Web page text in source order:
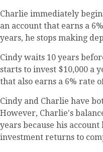
Charlie immediately
an account that earns a
years, he stops making
Cindy waits 10 years
starts to invest $10,000 a
that also earns a 6% rate
Cindy and Charlie have
However, Charlie's
years because his
investment returns to